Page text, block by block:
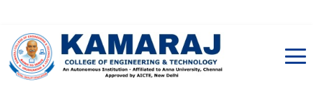
TNEA Counselling Code 4959